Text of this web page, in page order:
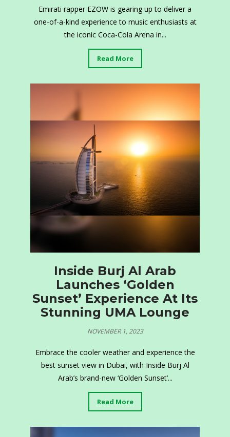
Emirati rapper EZOW is gearing up to deliver a
one-of-a-kind experience to music enthusiasts at
the iconic Coca-Cola Arena in...
Read More
Inside Burj Al Arab
Launches ‘Golden
Sunset’ Experience At Its
Stunning UMA Lounge
NOVEMBER 1, 2023
Embrace the cooler weather and experience the
best sunset view in Dubai, with Inside Burj Al
Arab’s brand-new ‘Golden Sunset’...
Read More